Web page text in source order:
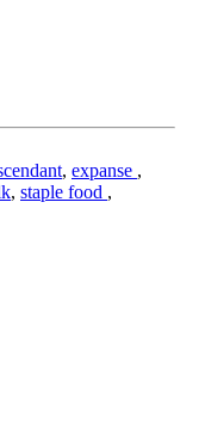
, expanse ,
, staple food ,